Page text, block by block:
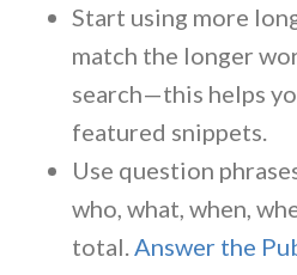
Start using more
match the longer
search—this helps
featured snippets.
Use question
who, what, when,
total.Answer the